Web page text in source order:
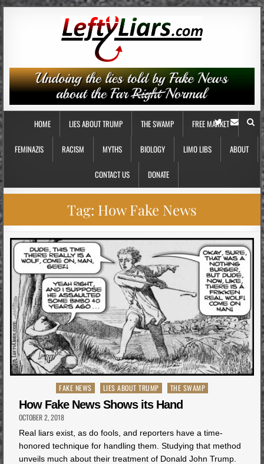
HOME LIES ABOUT TRUMP THE SWAMP FREE MARKET
FEMINAZIS RACISM MYTHS BIOLOGY LIMO LIBS ABOUT
CONTACT US DONATE
Tag: How Fake News
Posted
in
FAKE NEWS LIES ABOUT TRUMP THE SWAMP
How Fake News Shows its Hand
OCTOBER 2, 2018
Real liars exist, as do fools, and reporters have a time-
honored technique for handling them. Studying that method
unveils much about their treatment of Donald John Trump.